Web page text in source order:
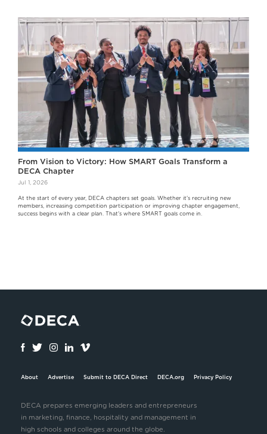
From Vision to Victory: How SMART Goals Transform a
DECA Chapter
Jul 1, 2026
At the start of every year, DECA chapters set goals. Whether it's recruiting new
members, increasing competition participation or improving chapter engagement,
success begins with a clear plan. That's where SMART goals come in.
About Advertise Submit to DECA Direct DECA.org Privacy Policy
DECA prepares emerging leaders and entrepreneurs
in marketing, finance, hospitality and management in
high schools and colleges around the globe.